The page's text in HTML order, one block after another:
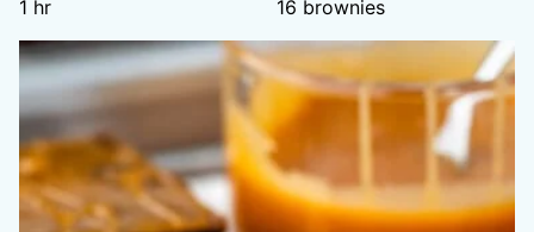
1 hour
hr 16 brownies